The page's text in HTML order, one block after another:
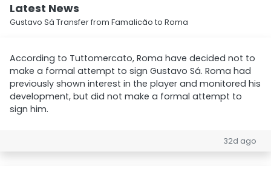
Latest News
Gustavo Sá Transfer from Famalicão to Roma
According to Tuttomercato, Roma have decided not to
make a formal attempt to sign Gustavo Sá. Roma had
previously shown interest in the player and monitored his
development, but did not make a formal attempt to
sign him.
32d ago